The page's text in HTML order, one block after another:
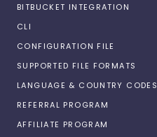
BITBUCKET INTEGRATION
CLI
CONFIGURATION FILE
SUPPORTED FILE FORMATS
LANGUAGE & COUNTRY CODES
REFERRAL PROGRAM
AFFILIATE PROGRAM